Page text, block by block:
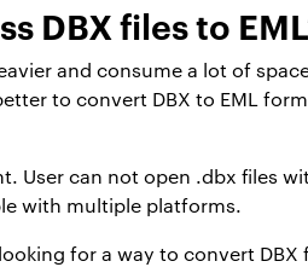
DBX files to
and consume a lot of
to convert DBX to EML
User can not open .dbx files
with multiple platforms.
for a way to convert DBX